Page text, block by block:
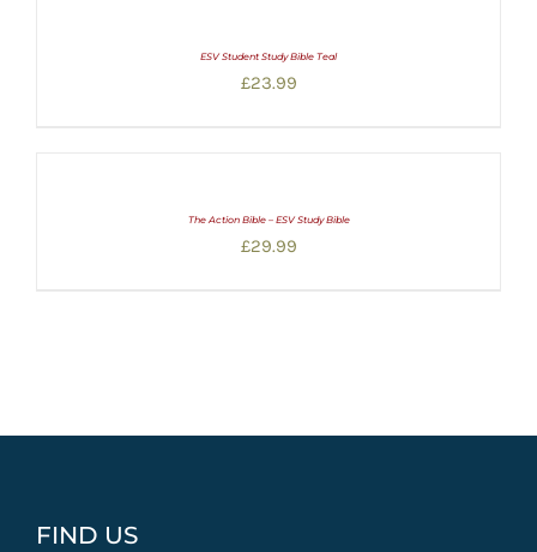
ESV Student Study Bible Teal
£23.99
The Action Bible – ESV Study Bible
£29.99
FIND US